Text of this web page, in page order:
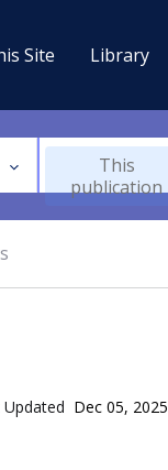
Site Library
This
publication
Updated Dec 05, 2025